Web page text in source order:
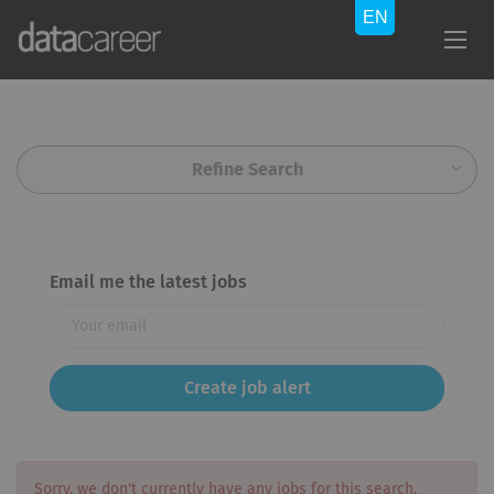
Refine Search
Email me the latest jobs
Sorry, we don't currently have any jobs for this search.